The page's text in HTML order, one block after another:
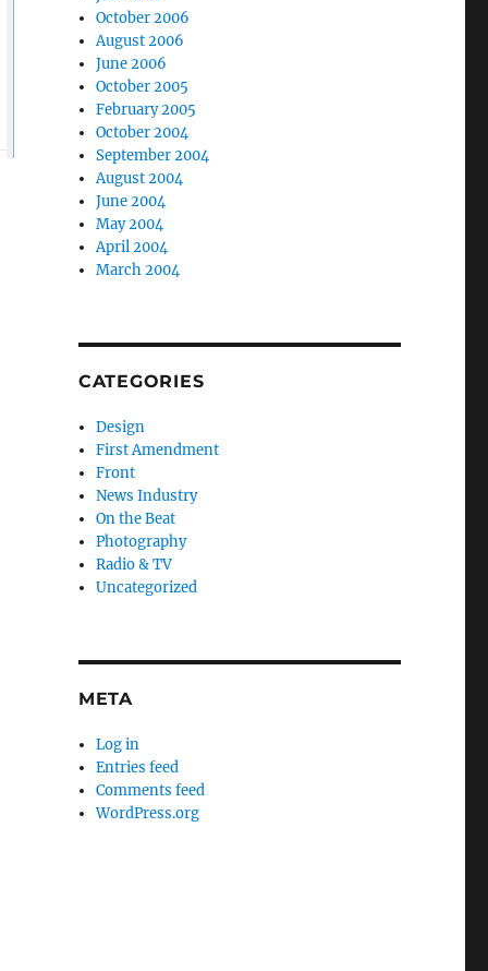
October 2006
August 2006
June 2006
October 2005
February 2005
October 2004
September 2004
August 2004
June 2004
May 2004
April 2004
March 2004
CATEGORIES
Design
First Amendment
Front
News Industry
On the Beat
Photography
Radio & TV
Uncategorized
META
Log in
Entries feed
Comments feed
WordPress.org